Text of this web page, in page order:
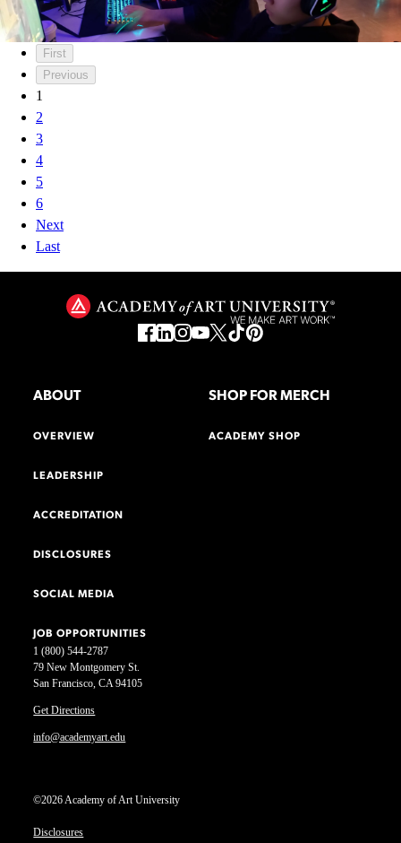
First
Previous
1
2
3
4
5
6
Next
Last
1 (800) 544-2787
79 New Montgomery St.
San Francisco, CA 94105
Get Directions
info@academyart.edu
©2026 Academy of Art University
Disclosures
ABOUT
OVERVIEW
LEADERSHIP
ACCREDITATION
DISCLOSURES
SOCIAL MEDIA
JOB OPPORTUNITIES
SHOP FOR MERCH
ACADEMY SHOP